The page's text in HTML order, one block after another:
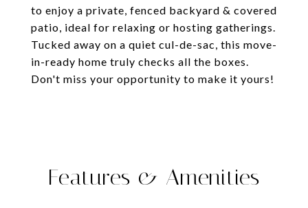
to enjoy a private, fenced backyard & covered
patio, ideal for relaxing or hosting gatherings.
Tucked away on a quiet cul-de-sac, this move-
in-ready home truly checks all the boxes.
Don't miss your opportunity to make it yours!
Features & Amenities